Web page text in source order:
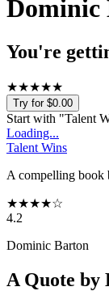
Dominic
You're
★★★★★
Try for $0.00
Start with "Talent
Loading...
Talent Wins
A compelling book
★★★★☆
4.2
Dominic Barton
A Quote by